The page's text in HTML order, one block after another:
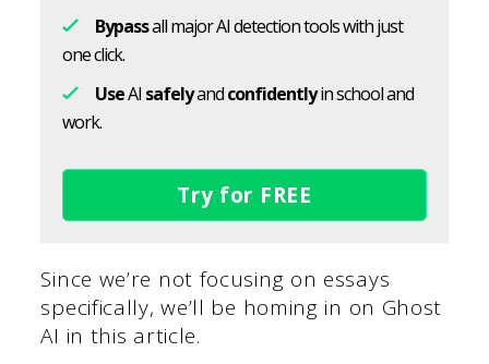
Bypassall major AI detection tools with just
one click.
UseAI safelyandconfidentlyin school and
work.
Try for FREE
Since we’re not focusing on essays
specifically, we’ll be homing in on Ghost
AI in this article.